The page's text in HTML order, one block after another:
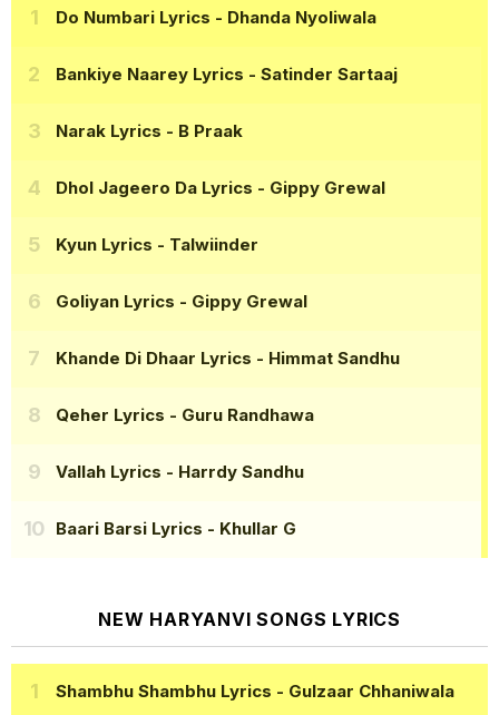
Do Numbari Lyrics - Dhanda Nyoliwala
Bankiye Naarey Lyrics - Satinder Sartaaj
Narak Lyrics - B Praak
Dhol Jageero Da Lyrics - Gippy Grewal
Kyun Lyrics - Talwiinder
Goliyan Lyrics - Gippy Grewal
Khande Di Dhaar Lyrics - Himmat Sandhu
Qeher Lyrics - Guru Randhawa
Vallah Lyrics - Harrdy Sandhu
Baari Barsi Lyrics - Khullar G
NEW HARYANVI SONGS LYRICS
Shambhu Shambhu Lyrics - Gulzaar Chhaniwala